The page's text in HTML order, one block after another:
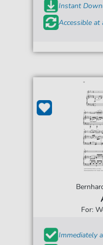
Instant
Accessible at
For:
Immediately